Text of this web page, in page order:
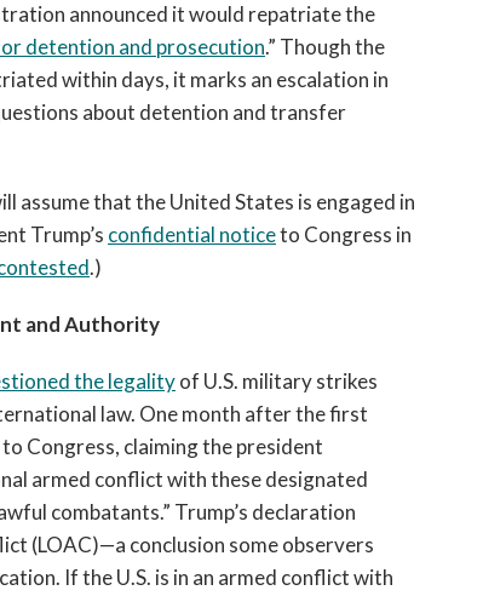
announced it would repatriate the
detention and prosecution.” Though the
within days, it marks an escalation in
about detention and transfer
assume that the United States is engaged in
Trump’s confidential noticeto Congress in
.)
and Authority
the legalityof U.S. military strikes
law. One month after the first
to Congress, claiming the president
armed conflict with these designated
combatants.” Trump’s declaration
(LOAC)—a conclusion some observers
If the U.S. is in an armed conflict with